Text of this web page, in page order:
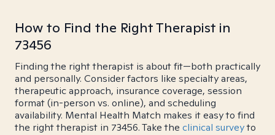
How to Find the Right Therapist in
73456
Finding the right therapist is about fit—both practically
and personally. Consider factors like specialty areas,
therapeutic approach, insurance coverage, session
format (in-person vs. online), and scheduling
availability. Mental Health Match makes it easy to find
the right therapist in 73456. Take the clinical surveyto